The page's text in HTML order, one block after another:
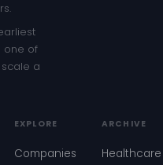
one of
a
EXPLORE
Companies
ARCHIVE
Healthcare